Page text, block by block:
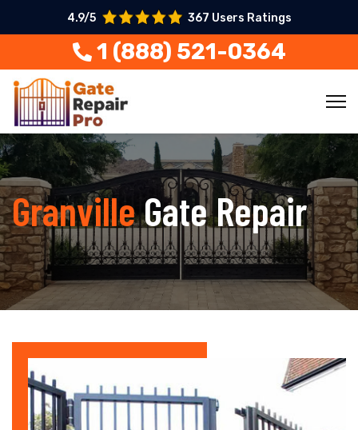
4.9/5 367 Users Ratings
1 (888) 521-0364
GranvilleGate Repair